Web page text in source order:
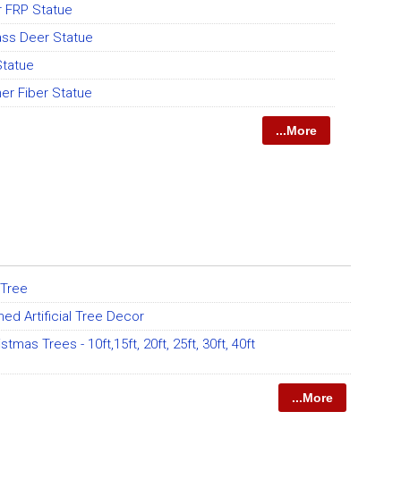
FRP Statue
Deer Statue
Fiber Statue
...More
Artificial Tree Decor
Trees - 10ft,15ft, 20ft, 25ft, 30ft, 40ft
...More